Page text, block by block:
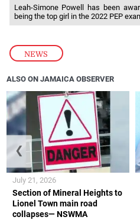
NEWS
Leah-Simone Powell has been
being the top girl in the 2022 PEP
ALSO ON JAMAICA OBSERVER
Section of Mineral Heights to
Lionel Town main road
collapses— NSWMA
July 21, 2026
❮